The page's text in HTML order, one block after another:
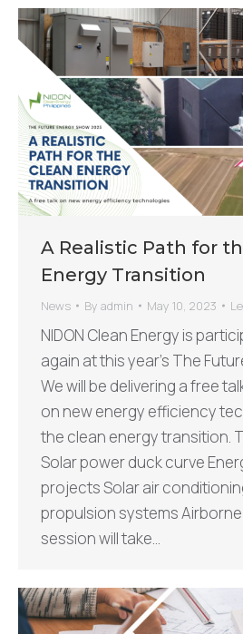
A Realistic Path for
Energy Transition
News By admin May 10, 2023
NIDON Clean Energy is
again at this year’s The
We will be delivering a free
on new energy efficiency
the clean energy transition.
Solar power duck curve
projects Solar air
propulsion systems
session will take…